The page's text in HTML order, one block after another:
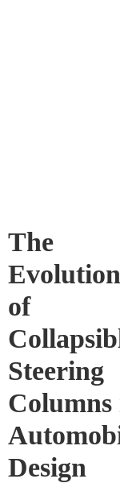
The
Evolution
of
Steering
Columns
Design